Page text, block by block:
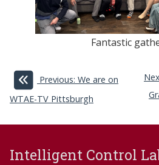
Fantastic
Previous: We are on
WTAE-TV Pittsburgh
Intelligent Control